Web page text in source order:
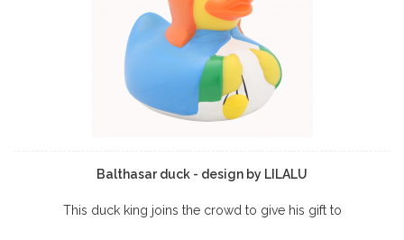
Balthasar duck - design by LILALU
This duck king joins the crowd to give his gift to